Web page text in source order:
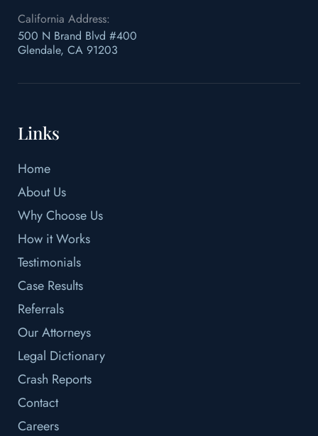
California Address:
500 N Brand Blvd #400
Glendale, CA 91203
Links
Home
About Us
Why Choose Us
How it Works
Testimonials
Case Results
Referrals
Our Attorneys
Legal Dictionary
Crash Reports
Contact
Careers